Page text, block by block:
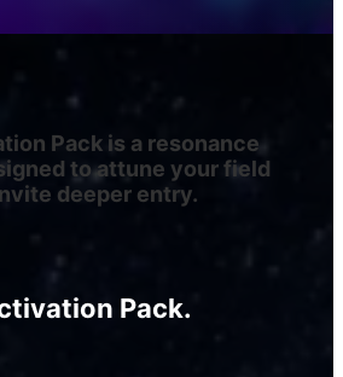
Pack.
Pack is a resonance
to attune your field
deeper entry.